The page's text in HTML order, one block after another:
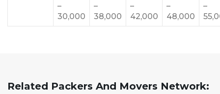
–
30,000
–
38,000
–
42,000
–
48,000
–
Related Packers And Movers Network: